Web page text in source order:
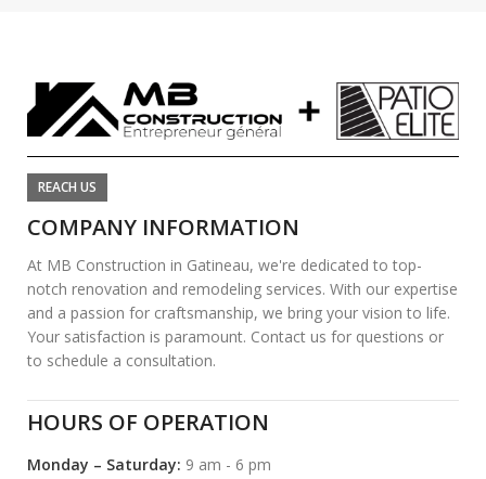
REACH US
COMPANY INFORMATION
At MB Construction in Gatineau, we're dedicated to top-
notch renovation and remodeling services. With our expertise
and a passion for craftsmanship, we bring your vision to life.
Your satisfaction is paramount. Contact us for questions or
to schedule a consultation.
HOURS OF OPERATION
Monday – Saturday: 9 am - 6 pm